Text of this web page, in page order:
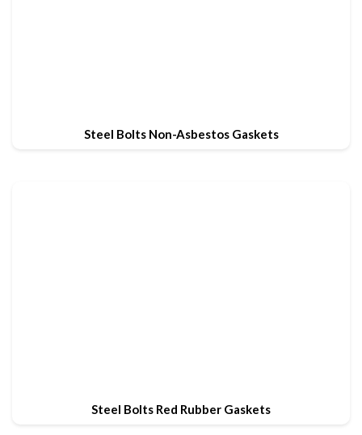
Steel Bolts Non-Asbestos Gaskets
Steel Bolts Red Rubber Gaskets